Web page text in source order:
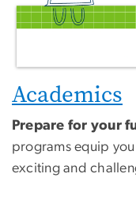
Academics
Prepare for your
programs equip
exciting and